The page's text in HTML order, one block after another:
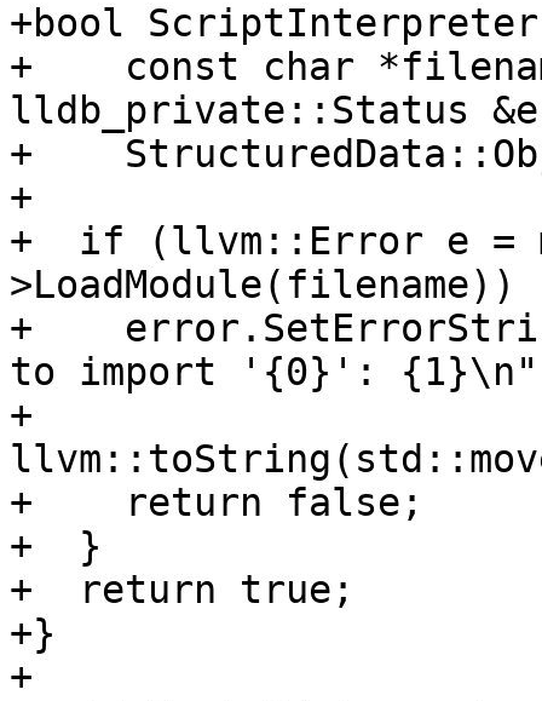
+bool
+    const char
lldb_private::Status
+
+
+  if (llvm::Error e =
>LoadModule(filename))
+
to import '{0}':
+
+    return false;
+  }
+  return true;
+}
+